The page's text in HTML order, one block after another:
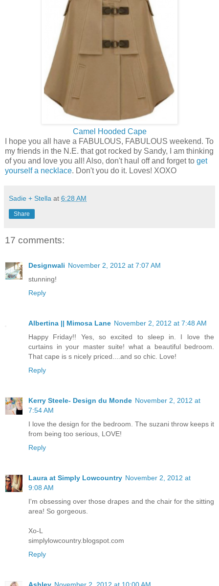
Camel Hooded Cape
I hope you all have a FABULOUS, FABULOUS weekend. To
my friends in the N.E. that got rocked by Sandy, I am thinking
of you and love you all! Also, don't haul off and forget to get
yourself a necklace. Don't you do it. Loves! XOXO
Sadie + Stella at 6:28 AM
Share
17 comments:
Designwali November 2, 2012 at 7:07 AM
stunning!
Reply
Albertina || Mimosa Lane November 2, 2012 at 7:48 AM
Happy Friday!! Yes, so excited to sleep in. I love the
curtains in your master suite! what a beautiful bedroom.
That cape is s nicely priced....and so chic. Love!
Reply
Kerry Steele- Design du Monde November 2, 2012 at
7:54 AM
I love the design for the bedroom. The suzani throw keeps it
from being too serious, LOVE!
Reply
Laura at Simply Lowcountry November 2, 2012 at
9:08 AM
I'm obsessing over those drapes and the chair for the sitting
area! So gorgeous.
Xo-L
simplylowcountry.blogspot.com
Reply